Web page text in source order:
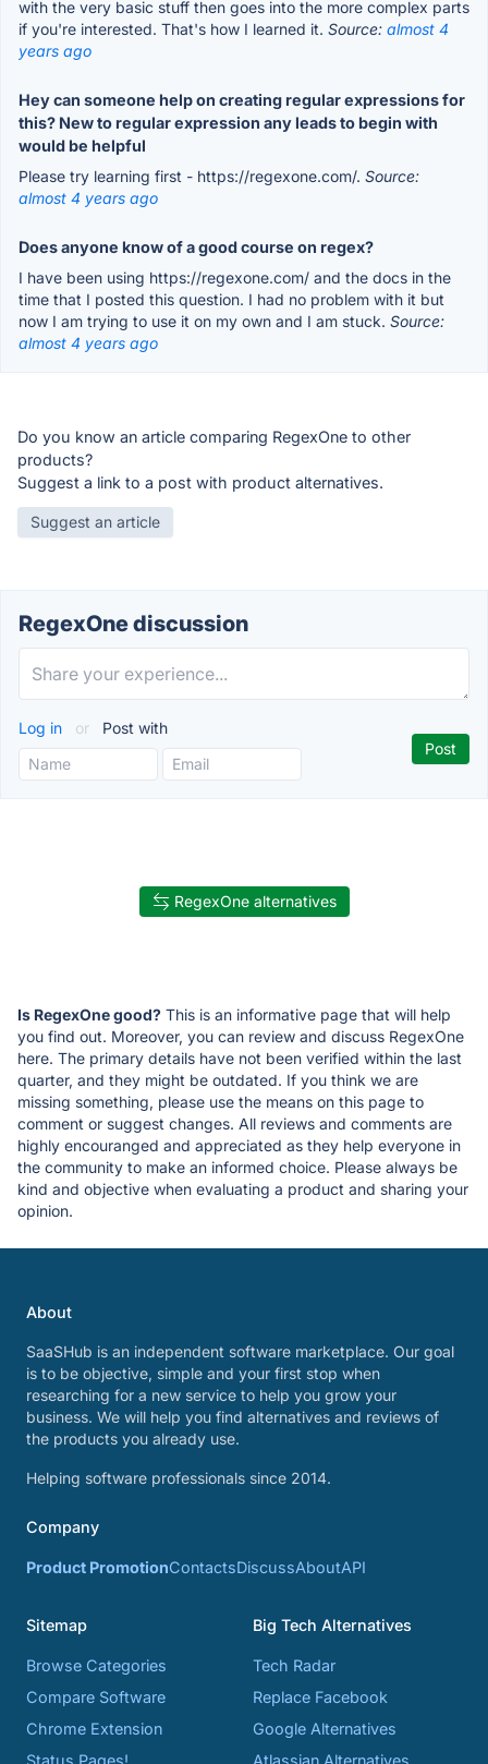
with the very basic stuff then goes into the more complex parts
if you're interested. That's how I learned it. Source: almost 4
years ago
Hey can someone help on creating regular expressions for
this? New to regular expression any leads to begin with
would be helpful
Please try learning first - https://regexone.com/. Source:
almost 4 years ago
Does anyone know of a good course on regex?
I have been using https://regexone.com/ and the docs in the
time that I posted this question. I had no problem with it but
now I am trying to use it on my own and I am stuck. Source:
almost 4 years ago
Do you know an article comparing RegexOne to other
products?
Suggest a link to a post with product alternatives.
Suggest an article
RegexOne discussion
Log in or Post with
RegexOne alternatives
Is RegexOne good? This is an informative page that will help
you find out. Moreover, you can review and discuss RegexOne
here. The primary details have not been verified within the last
quarter, and they might be outdated. If you think we are
missing something, please use the means on this page to
comment or suggest changes. All reviews and comments are
highly encouranged and appreciated as they help everyone in
the community to make an informed choice. Please always be
kind and objective when evaluating a product and sharing your
opinion.
About
SaaSHub is an independent software marketplace. Our goal
is to be objective, simple and your first stop when
researching for a new service to help you grow your
business. We will help you find alternatives and reviews of
the products you already use.
Helping software professionals since 2014.
Company
Product PromotionContactsDiscussAboutAPI
Sitemap
Browse Categories
Compare Software
Chrome Extension
Status Pages!
Big Tech Alternatives
Tech Radar
Replace Facebook
Google Alternatives
Atlassian Alternatives